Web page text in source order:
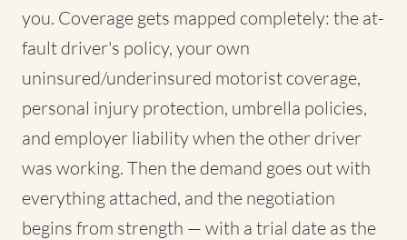
you. Coverage gets mapped completely: the at-
fault driver's policy, your own
uninsured/underinsured motorist coverage,
personal injury protection, umbrella policies,
and employer liability when the other driver
was working. Then the demand goes out with
everything attached, and the negotiation
begins from strength — with a trial date as the